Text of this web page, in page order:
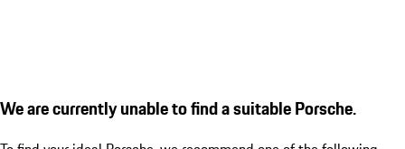
We are currently unable to find a suitable Porsche.